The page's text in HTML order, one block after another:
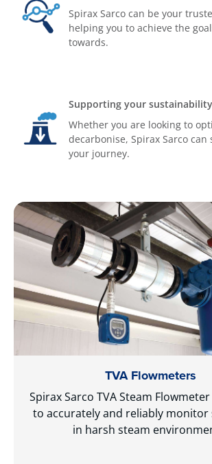
Spirax Sarco can be your
helping you to achieve the
towards.
Supporting your
Whether you are looking to
decarbonise, Spirax Sarco
your journey.
TVA Flowmeters
Spirax Sarco TVA Steam
to accurately and reliably monitor
in harsh steam